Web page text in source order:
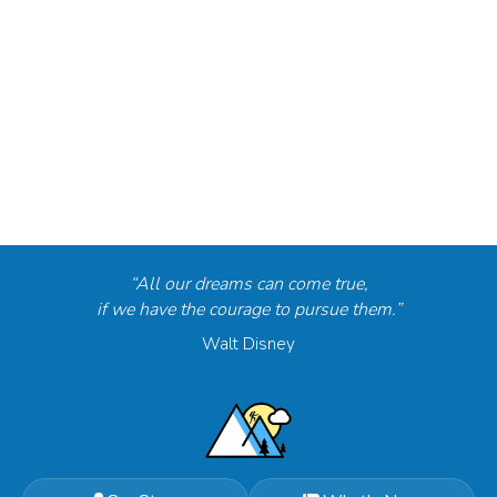
“All our dreams can come true,
if we have the courage to pursue them.”
Walt Disney